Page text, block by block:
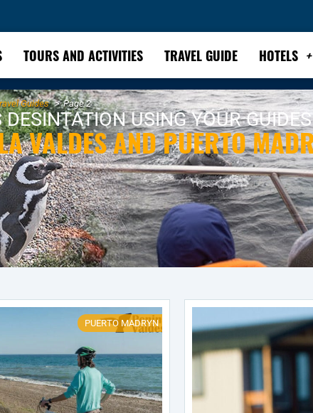
TOURS AND ACTIVITIES TRAVEL GUIDE HOTELS
Guides Page 2
USING YOUR
VALDES AND PUERTO
PUERTO MADRYN